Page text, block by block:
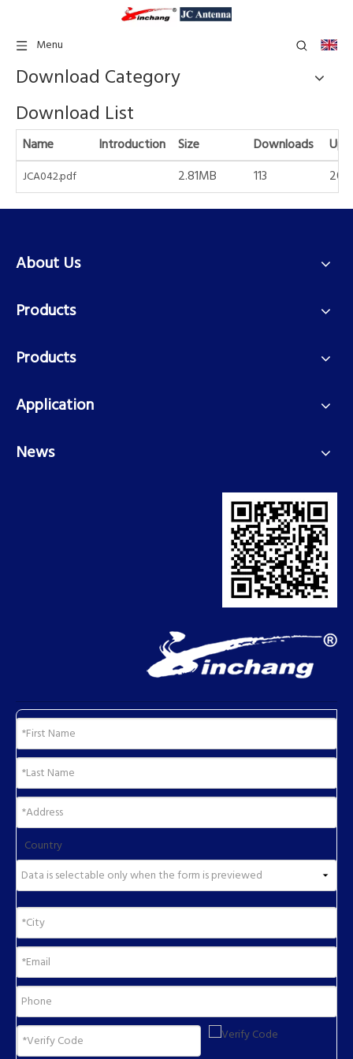
Menu
Download Category
Download List
Name Introduction Size Downloads
JCA042.pdf 2.81MB 113
About Us
Products
Products
Application
News
Country